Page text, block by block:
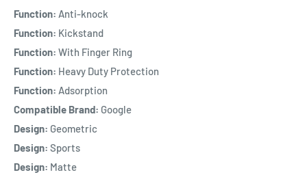
Function: Anti-knock
Function: Kickstand
Function: With Finger Ring
Function: Heavy Duty Protection
Function: Adsorption
Compatible Brand: Google
Design: Geometric
Design: Sports
Design: Matte